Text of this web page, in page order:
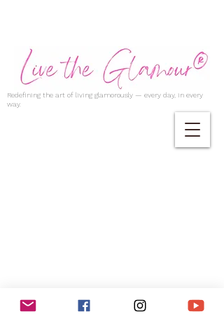
Redefining the art of living glamorously — every day, in every
way.